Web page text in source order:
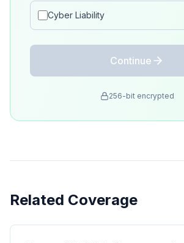
Cyber Liability
Continue
256-bit encrypted
Related Coverage